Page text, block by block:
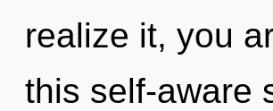
realize it, you
this self-aware